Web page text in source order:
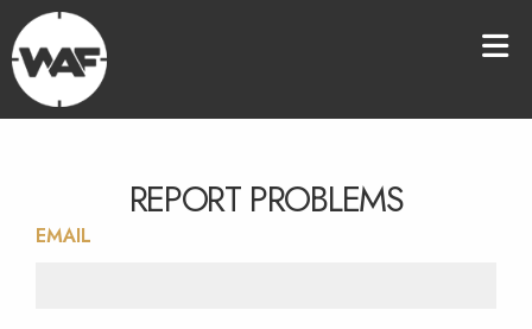
REPORT PROBLEMS
EMAIL